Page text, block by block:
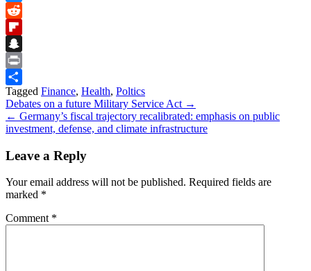
Bluesky
Reddit
Flipboard
Snapchat
Print
Share
Tagged Finance, Health, Poltics
Post
navigation
Debates on a future Military Service Act →
← Germany’s fiscal trajectory recalibrated: emphasis on public
investment, defense, and climate infrastructure
Leave a Reply
Your email address will not be published. Required fields are
marked *
Comment *